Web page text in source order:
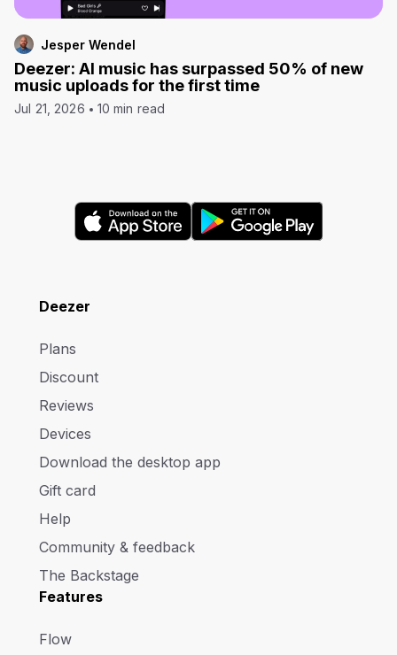
Jesper Wendel
Deezer: AI music has surpassed 50% of new
music uploads for the first time
Jul 21, 2026 10 min read
Deezer
Plans
Discount
Reviews
Devices
Download the desktop app
Gift card
Help
Community & feedback
The Backstage
Features
Flow